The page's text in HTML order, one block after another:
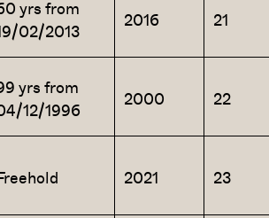
yrs from
02/2013
2016 21
yrs from
12/1996
2000 22
2021 23